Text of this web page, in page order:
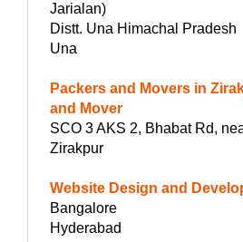
Jarialan)
Distt. Una Himachal Pradesh
Una
Packers and Movers in
and Mover
SCO 3 AKS 2, Bhabat Rd,
Zirakpur
Website Design and
Bangalore
Hyderabad